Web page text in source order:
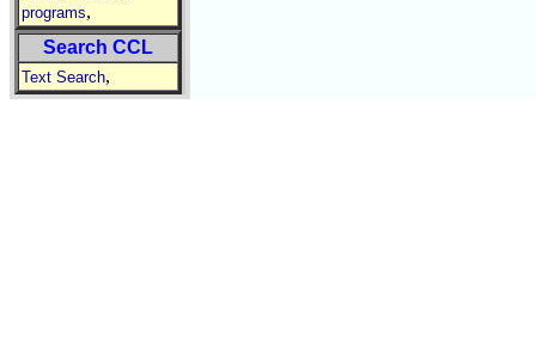
programs,
Search CCL
Text Search,